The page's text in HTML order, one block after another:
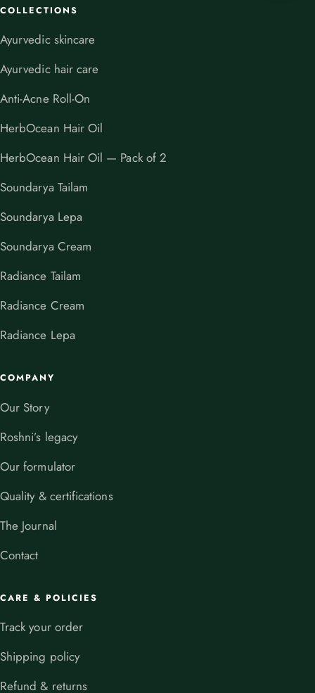
COLLECTIONS
Ayurvedic skincare
Ayurvedic hair care
Anti-Acne Roll-On
HerbOcean Hair Oil
HerbOcean Hair Oil — Pack of 2
Soundarya Tailam
Soundarya Lepa
Soundarya Cream
Radiance Tailam
Radiance Cream
Radiance Lepa
COMPANY
Our Story
Roshni’s legacy
Our formulator
Quality & certifications
The Journal
Contact
CARE & POLICIES
Track your order
Shipping policy
Refund & returns